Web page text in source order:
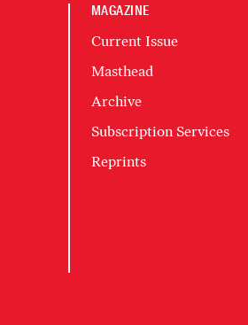
MAGAZINE
Current Issue
Masthead
Archive
Subscription Services
Reprints